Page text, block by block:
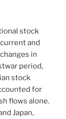
stock
and
in
period,
stock
for
flows alone.
Japan,